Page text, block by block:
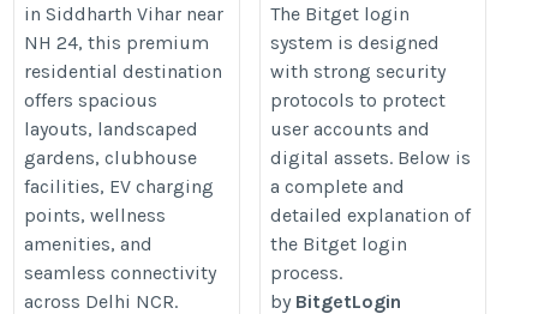
in Siddharth Vihar near
NH 24, this premium
residential destination
offers spacious
layouts, landscaped
gardens, clubhouse
facilities, EV charging
points, wellness
amenities, and
seamless connectivity
across Delhi NCR.
The Bitget login
system is designed
with strong security
protocols to protect
user accounts and
digital assets. Below is
a complete and
detailed explanation of
the Bitget login
process.
by BitgetLogin